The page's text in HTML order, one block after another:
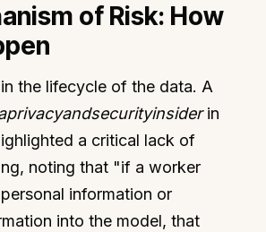
of Risk: How
the lifecycle of the data. A
in
a critical lack of
noting that "if a worker
information or
into the model, that